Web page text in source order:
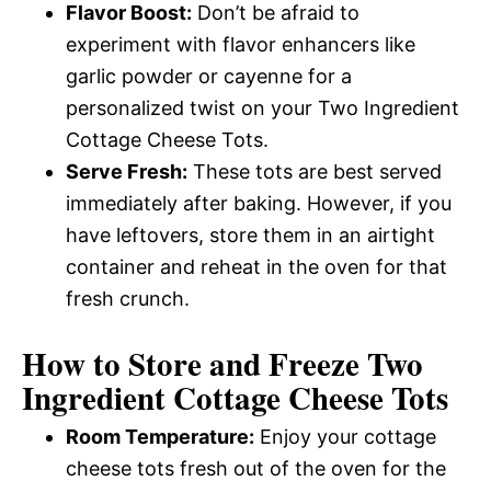
Flavor Boost: Don’t be afraid to
experiment with flavor enhancers like
garlic powder or cayenne for a
personalized twist on your Two Ingredient
Cottage Cheese Tots.
Serve Fresh: These tots are best served
immediately after baking. However, if you
have leftovers, store them in an airtight
container and reheat in the oven for that
fresh crunch.
How to Store and Freeze Two
Ingredient Cottage Cheese Tots
Room Temperature: Enjoy your cottage
cheese tots fresh out of the oven for the